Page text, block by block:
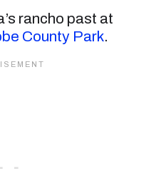
rancho past at
County Park.